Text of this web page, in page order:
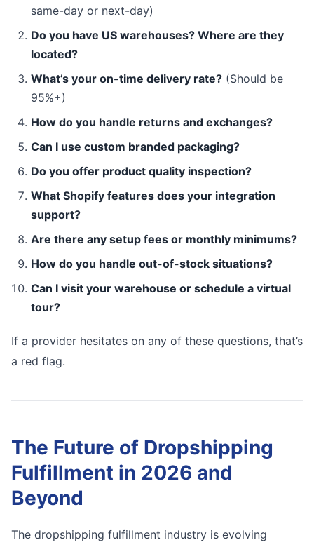
same-day or next-day)
Do you have US warehouses? Where are they
located?
What’s your on-time delivery rate? (Should be
95%+)
How do you handle returns and exchanges?
Can I use custom branded packaging?
Do you offer product quality inspection?
What Shopify features does your integration
support?
Are there any setup fees or monthly minimums?
How do you handle out-of-stock situations?
Can I visit your warehouse or schedule a virtual
tour?
If a provider hesitates on any of these questions, that’s
a red flag.
The Future of Dropshipping
Fulfillment in 2026 and
Beyond
The dropshipping fulfillment industry is evolving